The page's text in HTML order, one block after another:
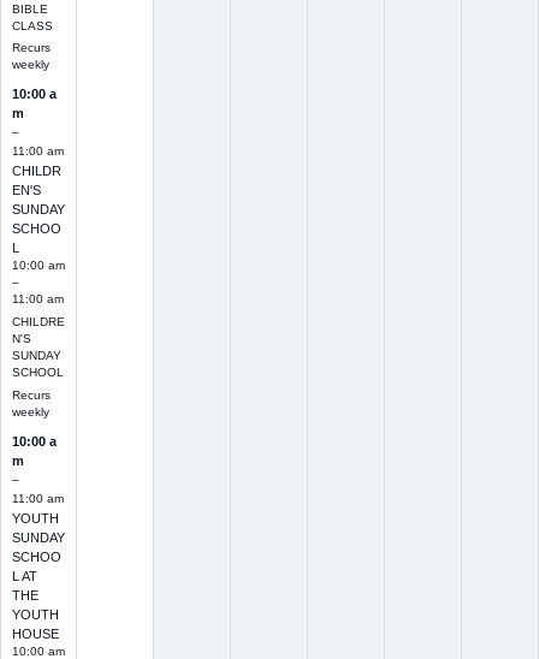
BIBLE
CLASS
Recurs
weekly
10:00 a
m
–
11:00 am
CHILDR
EN'S
SUNDAY
SCHOO
10:00 am
–
11:00 am
CHILDRE
N'S
SUNDAY
SCHOOL
Recurs
weekly
10:00 a
m
–
11:00 am
YOUTH
SUNDAY
SCHOO
L AT
THE
YOUTH
HOUSE
10:00 am